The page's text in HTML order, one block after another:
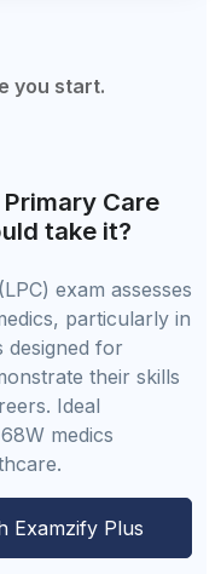
you start.
Care
take it?
exam assesses
particularly in
designed for
their skills
Ideal
medics
Examzify Plus